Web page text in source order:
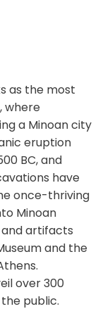
as the most
where
a Minoan city
eruption
BC, and
have
once-thriving
Minoan
artifacts
and the
over 300
public.